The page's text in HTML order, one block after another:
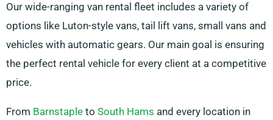
Our wide-ranging van rental fleet includes a variety of
options like Luton-style vans, tail lift vans, small vans and
vehicles with automatic gears. Our main goal is ensuring
the perfect rental vehicle for every client at a competitive
price.
From Barnstaple to South Hams and every location in